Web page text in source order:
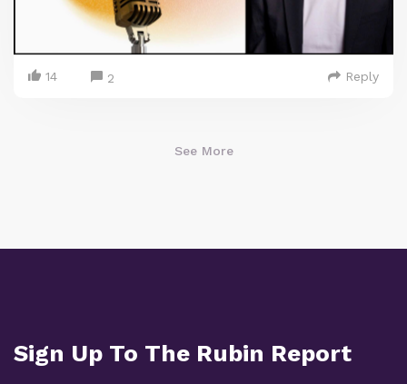
14 2 Reply
See More
Sign Up To The Rubin Report